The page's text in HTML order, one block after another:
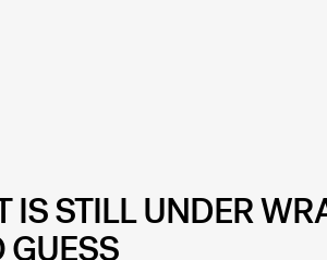
IS STILL UNDER
GUESS